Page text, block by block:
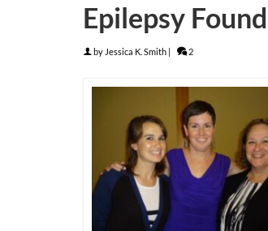
Epilepsy
by Jessica K. Smith | 2